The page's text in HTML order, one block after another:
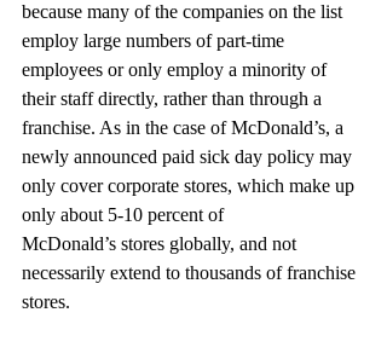
because many of the companies on the list
employ large numbers of part-time
employees or only employ a minority of
their staff directly, rather than through a
franchise. As in the case of McDonald’s, a
newly announced paid sick day policy may
only cover corporate stores, which make up
only about 5-10 percent of
McDonald’s stores globally, and not
necessarily extend to thousands of franchise
stores.